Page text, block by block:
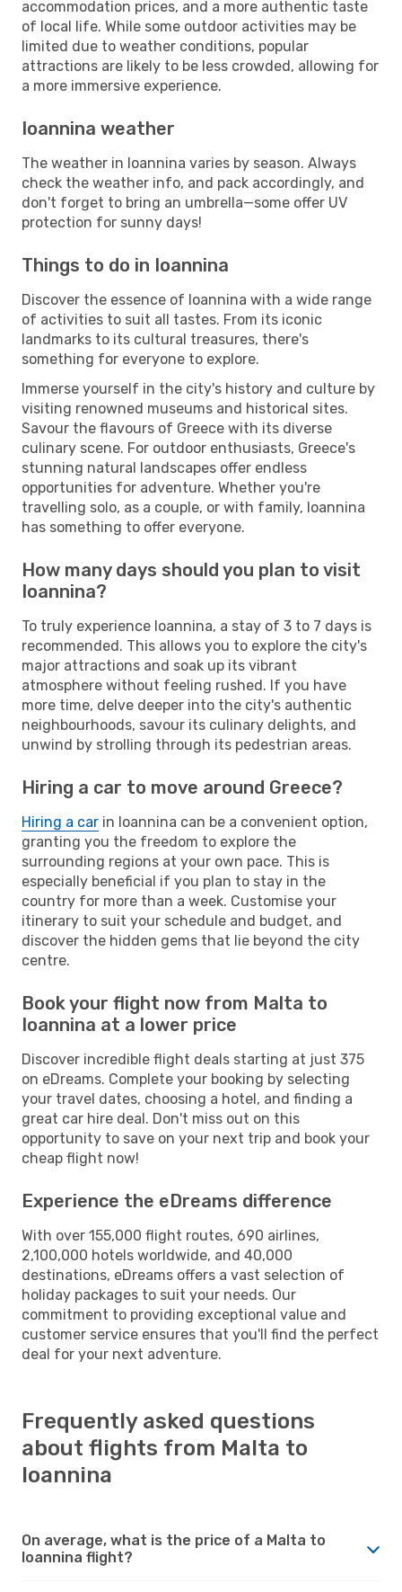
accommodation prices, and a more authentic taste
of local life. While some outdoor activities may be
limited due to weather conditions, popular
attractions are likely to be less crowded, allowing for
a more immersive experience.
Ioannina weather
The weather in Ioannina varies by season. Always
check the weather info, and pack accordingly, and
don't forget to bring an umbrella—some offer UV
protection for sunny days!
Things to do in Ioannina
Discover the essence of Ioannina with a wide range
of activities to suit all tastes. From its iconic
landmarks to its cultural treasures, there's
something for everyone to explore.
Immerse yourself in the city's history and culture by
visiting renowned museums and historical sites.
Savour the flavours of Greece with its diverse
culinary scene. For outdoor enthusiasts, Greece's
stunning natural landscapes offer endless
opportunities for adventure. Whether you're
travelling solo, as a couple, or with family, Ioannina
has something to offer everyone.
How many days should you plan to visit
Ioannina?
To truly experience Ioannina, a stay of 3 to 7 days is
recommended. This allows you to explore the city's
major attractions and soak up its vibrant
atmosphere without feeling rushed. If you have
more time, delve deeper into the city's authentic
neighbourhoods, savour its culinary delights, and
unwind by strolling through its pedestrian areas.
Hiring a car to move around Greece?
Hiring a car in Ioannina can be a convenient option,
granting you the freedom to explore the
surrounding regions at your own pace. This is
especially beneficial if you plan to stay in the
country for more than a week. Customise your
itinerary to suit your schedule and budget, and
discover the hidden gems that lie beyond the city
centre.
Book your flight now from Malta to
Ioannina at a lower price
Discover incredible flight deals starting at just 375
on eDreams. Complete your booking by selecting
your travel dates, choosing a hotel, and finding a
great car hire deal. Don't miss out on this
opportunity to save on your next trip and book your
cheap flight now!
Experience the eDreams difference
With over 155,000 flight routes, 690 airlines,
2,100,000 hotels worldwide, and 40,000
destinations, eDreams offers a vast selection of
holiday packages to suit your needs. Our
commitment to providing exceptional value and
customer service ensures that you'll find the perfect
deal for your next adventure.
Frequently asked questions
about flights from Malta to
Ioannina
On average, what is the price of a Malta to
Ioannina flight?